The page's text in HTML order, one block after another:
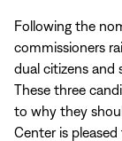
Following the
commissioners
dual citizens and
These three
to why they
Center is